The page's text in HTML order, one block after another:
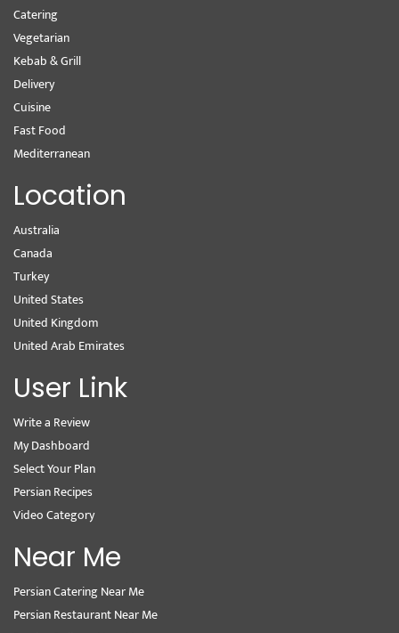
Catering
Vegetarian
Kebab & Grill
Delivery
Cuisine
Fast Food
Mediterranean
Location
Australia
Canada
Turkey
United States
United Kingdom
United Arab Emirates
User Link
Write a Review
My Dashboard
Select Your Plan
Persian Recipes
Video Category
Near Me
Persian Catering Near Me
Persian Restaurant Near Me